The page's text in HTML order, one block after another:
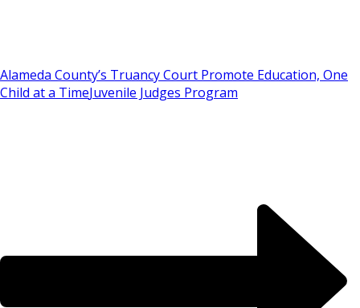
Alameda County’s Truancy Court Promote Education, One
Child at a TimeJuvenile Judges Program